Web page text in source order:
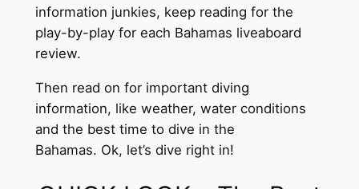
information junkies, keep reading for the
play-by-play for each Bahamas liveaboard
review.
Then read on for important diving
information, like weather, water conditions
and the best time to dive in the
Bahamas. Ok, let’s dive right in!